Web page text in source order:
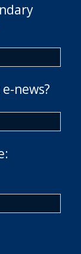
news?